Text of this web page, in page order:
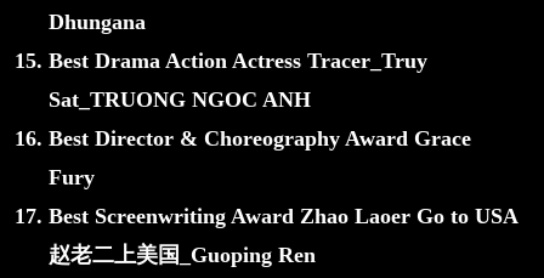
Dhungana
Best Drama Action Actress Tracer_Truy
Sat_TRUONG NGOC ANH
Best Director & Choreography Award Grace
Fury
Best Screenwriting Award Zhao Laoer Go to USA
赵老二上美国_Guoping Ren